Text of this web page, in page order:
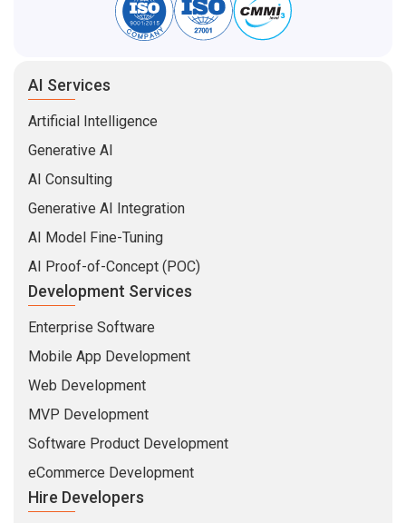
AI Services
Artificial Intelligence
Generative AI
AI Consulting
Generative AI Integration
AI Model Fine-Tuning
AI Proof-of-Concept (POC)
Development Services
Enterprise Software
Mobile App Development
Web Development
MVP Development
Software Product Development
eCommerce Development
Hire Developers